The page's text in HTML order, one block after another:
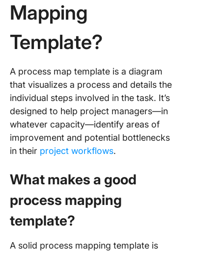
Mapping
Template?
A process map template is a diagram
that visualizes a process and details the
individual steps involved in the task. It’s
designed to help project managers—in
whatever capacity—identify areas of
improvement and potential bottlenecks
in their project workflows.
What makes a good
process mapping
template?
A solid process mapping template is